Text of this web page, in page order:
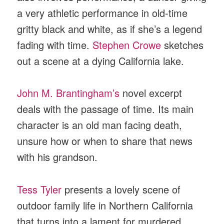
a very athletic performance in old-time
gritty black and white, as if she’s a legend
fading with time. Stephen Crowe sketches
out a scene at a dying California lake.
John M. Brantingham’s novel excerpt
deals with the passage of time. Its main
character is an old man facing death,
unsure how or when to share that news
with his grandson.
Tess Tyler presents a lovely scene of
outdoor family life in Northern California